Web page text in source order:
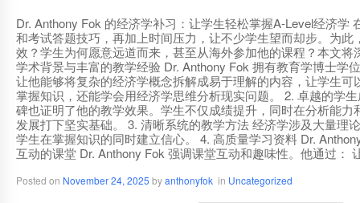
Dr. Anthony Fok 的经济学补习：让学生轻松掌握A-Level经济
和考试答题技巧，再加上时间压力，让不少学生望而却步。为
效？学生为何愿意远道而来，甚至从海外参加他的课程？本文
学术背景与丰富的教学经验 Dr. Anthony Fok 拥有教育学博士
让他能够将复杂的经济学概念拆解成易于理解的内容，让学生
掌握知识，还能学会用经济学思维分析现实问题。 2. 卓越的学
碑也证明了他的教学效果。学生不仅成绩提升，同时在分析能
发展打下坚实基础。 3. 清晰系统的教学方法 经济学涉及大量理
学生在掌握知识的同时建立信心。 4. 高质量学习资料 Dr.
互动的课堂 Dr. Anthony Fok 强调课堂互动和趣味性。他通过
Posted on November 24, 2025 byanthonyfok in Uncategorized